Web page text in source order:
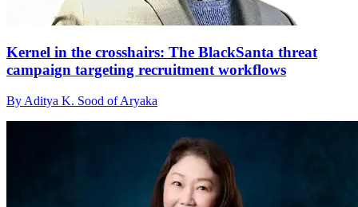
Kernel in the crosshairs: The BlackSanta threat
campaign targeting recruitment workflows
By Aditya K. Sood of Aryaka